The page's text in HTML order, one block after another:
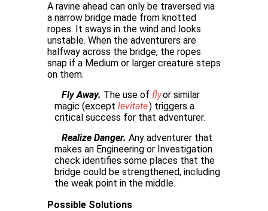
A ravine ahead can only be traversed via
a narrow bridge made from knotted
ropes. It sways in the wind and looks
unstable. When the adventurers are
halfway across the bridge, the ropes
snap if a Medium or larger creature steps
on them.
Fly Away. The use of flyor similar
magic (except levitate) triggers a
critical success for that adventurer.
Realize Danger. Any adventurer that
makes an Engineering or Investigation
check identifies some places that the
bridge could be strengthened, including
the weak point in the middle.
Possible Solutions